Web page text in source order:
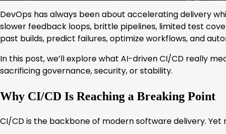
DevOps has always been about accelerating delivery
slower feedback loops, brittle pipelines, limited test
past builds, predict failures, optimize workflows, and
In this post, we’ll explore what AI-driven CI/CD really
sacrificing governance, security, or stability.
Why CI/CD Is Reaching a Breaking Point
CI/CD is the backbone of modern software delivery.